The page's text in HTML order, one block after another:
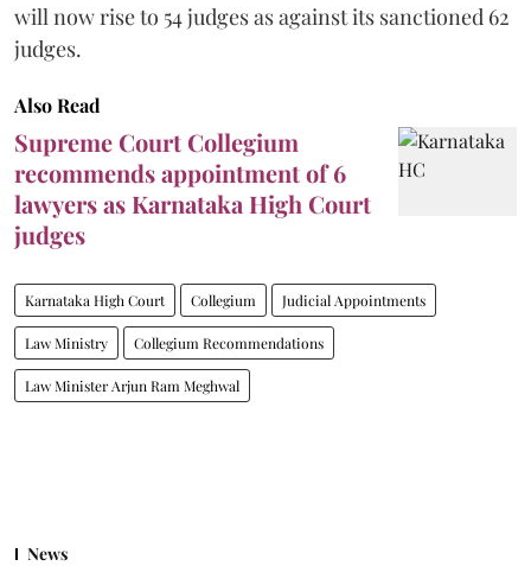
will now rise to 54 judges as against its sanctioned 62
judges.
Also Read
Supreme Court Collegium
recommends appointment of 6
lawyers as Karnataka High Court
judges
Karnataka High Court Collegium Judicial Appointments
Law Ministry Collegium Recommendations
Law Minister Arjun Ram Meghwal
News